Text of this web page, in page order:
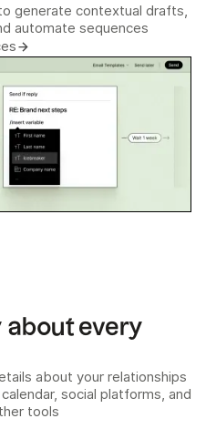
generate contextual drafts,
automate sequences
about every
about your relationships
social platforms, and
tools